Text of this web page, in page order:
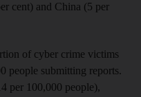
cent) and China (5 per
of cyber crime victims
people submitting reports.
per 100,000 people),